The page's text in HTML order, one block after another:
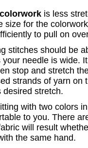
is less
size for the
to pull on
stitches should be
your needle is wide.
stop and stretch
strands of yarn on
desired stretch.
with two colors
to you. There
will result
the same hand.